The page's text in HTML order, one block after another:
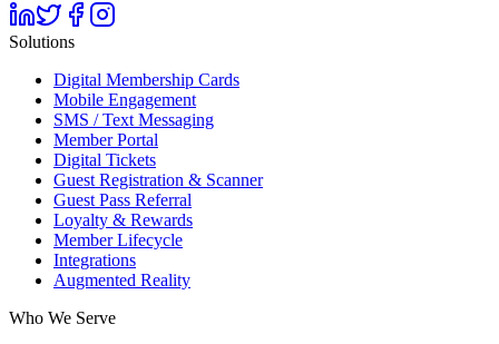
Solutions
Digital Membership Cards
Mobile Engagement
SMS / Text Messaging
Member Portal
Digital Tickets
Guest Registration & Scanner
Guest Pass Referral
Loyalty & Rewards
Member Lifecycle
Integrations
Augmented Reality
Who We Serve